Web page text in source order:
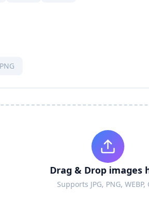
PNG
Drag & Drop images
Supports JPG, PNG, WEBP,